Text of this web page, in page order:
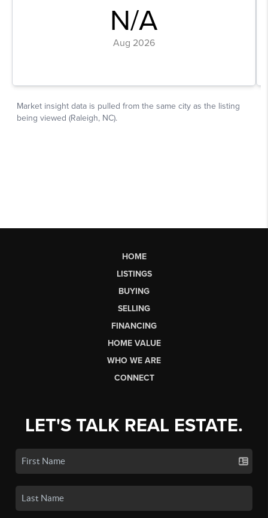
HOME
LISTINGS
BUYING
SELLING
FINANCING
HOME VALUE
WHO WE ARE
CONNECT
LET'S TALK REAL ESTATE.